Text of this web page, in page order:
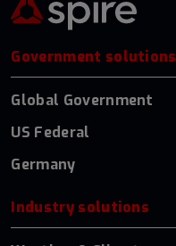
Government solutions
Global Government
US Federal
Germany
Industry solutions